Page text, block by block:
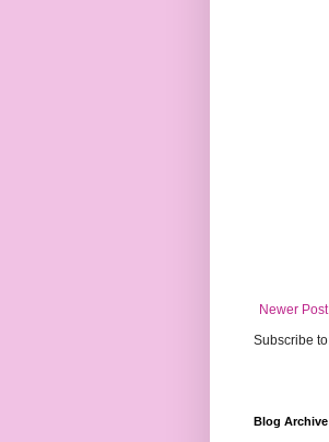
Newer Post
Subscribe
Blog Archive